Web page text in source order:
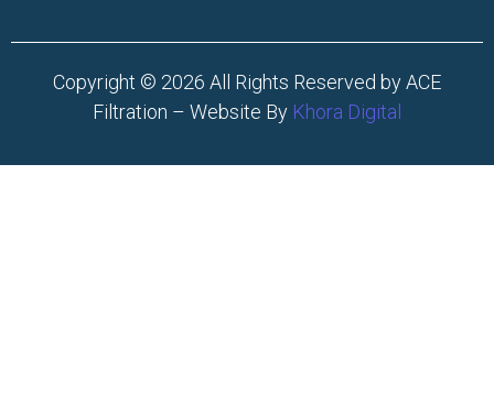
Copyright © 2026 All Rights Reserved by ACE
Filtration – Website By Khora Digital